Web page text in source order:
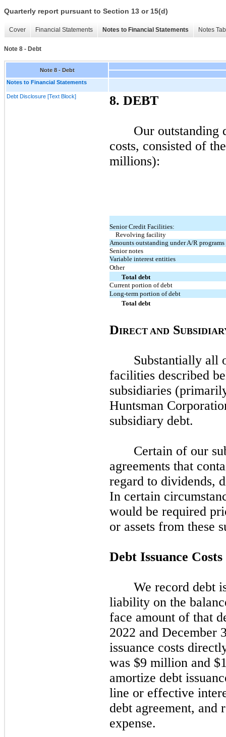
Quarterly report pursuant to Section 13 or 15(d)
Cover Financial Statements Notes to Financial Statements Notes
Note 8 - Debt
Note 8 - Debt
Notes to Financial Statements
Debt Disclosure [Text Block] 8. DEBT
Our outstanding
costs, consisted of
millions):
Senior Credit Facilities:
Revolving facility
Amounts outstanding under A/R programs
Senior notes
Variable interest entities
Other
Total debt
Current portion of debt
Long-term portion of debt
Total debt
DIRECT AND S
Substantially all
facilities described
subsidiaries
Huntsman
subsidiary debt.
Certain of our
agreements that
regard to dividends,
In certain
would be required
or assets from these
Debt Issuance Costs
We record debt
liability on the
face amount of that
2022 and December
issuance costs
was $9 million and
amortize debt
line or effective
debt agreement, and
expense.